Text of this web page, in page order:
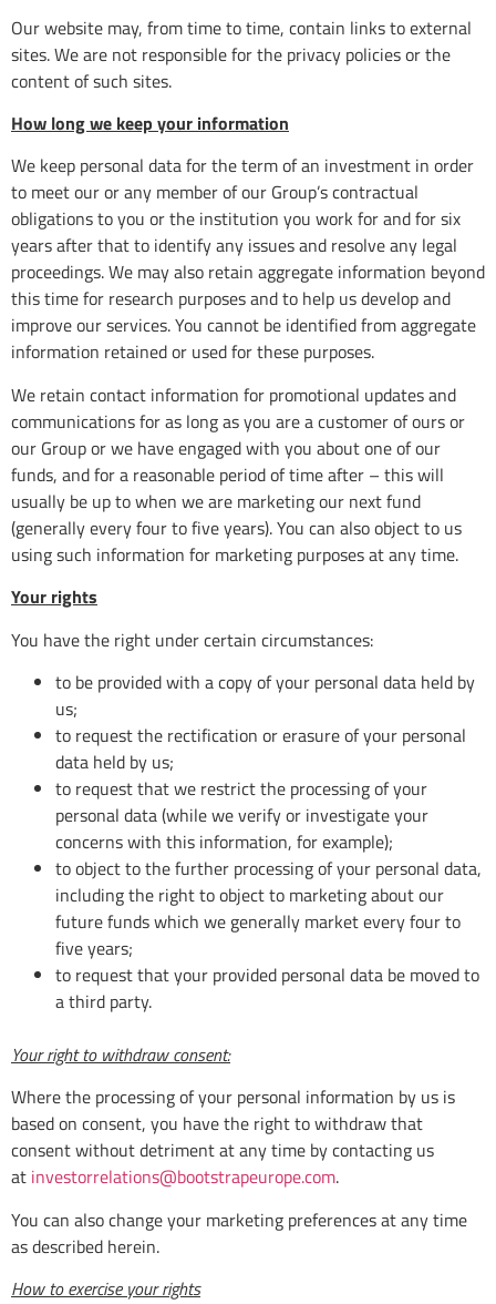
Our website may, from time to time, contain links to external
sites. We are not responsible for the privacy policies or the
content of such sites.
How long we keep your information
We keep personal data for the term of an investment in order
to meet our or any member of our Group’s contractual
obligations to you or the institution you work for and for six
years after that to identify any issues and resolve any legal
proceedings. We may also retain aggregate information beyond
this time for research purposes and to help us develop and
improve our services. You cannot be identified from aggregate
information retained or used for these purposes.
We retain contact information for promotional updates and
communications for as long as you are a customer of ours or
our Group or we have engaged with you about one of our
funds, and for a reasonable period of time after – this will
usually be up to when we are marketing our next fund
(generally every four to five years). You can also object to us
using such information for marketing purposes at any time.
Your rights
You have the right under certain circumstances:
to be provided with a copy of your personal data held by
us;
to request the rectification or erasure of your personal
data held by us;
to request that we restrict the processing of your
personal data (while we verify or investigate your
concerns with this information, for example);
to object to the further processing of your personal data,
including the right to object to marketing about our
future funds which we generally market every four to
five years;
to request that your provided personal data be moved to
a third party.
Your right to withdraw consent:
Where the processing of your personal information by us is
based on consent, you have the right to withdraw that
consent without detriment at any time by contacting us
at investorrelations@bootstrapeurope.com.
You can also change your marketing preferences at any time
as described herein.
How to exercise your rights